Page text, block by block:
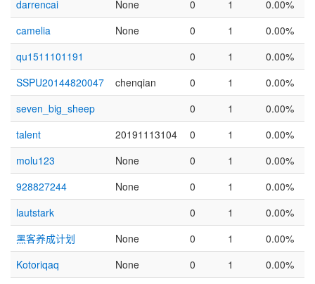
darrencai
None 0 1
0.00%
camelia
None 0 1
0.00%
qu1511101191
0 1
0.00%
SSPU20144820047
chenqian 0 1
0.00%
seven_big_sheep
0 1
0.00%
talent
20191113104 0 1
0.00%
molu123
None 0 1
0.00%
928827244
None 0 1
0.00%
lautstark
0 1
0.00%
黑客养成计划
None 0 1
0.00%
Kotoriqaq
None 0 1
0.00%